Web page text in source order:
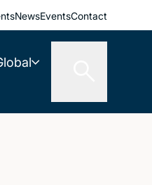
NewsEventsContact